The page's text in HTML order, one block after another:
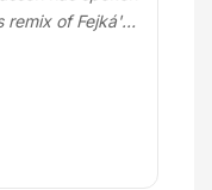
remix of Fejká's